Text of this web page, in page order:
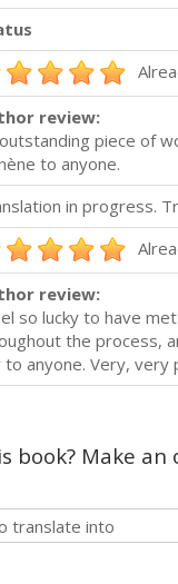
review:
piece of
to anyone.
in progress.
review:
so lucky to have
the process,
to anyone. Very, very
book? Make